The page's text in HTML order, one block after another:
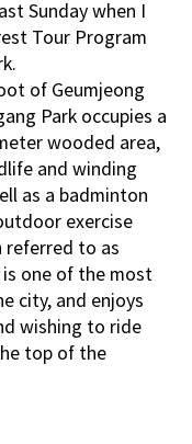
Sunday when I
Tour Program
of Geumjeong
Park occupies a
wooded area,
and winding
as a badminton
exercise
to as
one of the most
city, and enjoys
wishing to ride
top of the